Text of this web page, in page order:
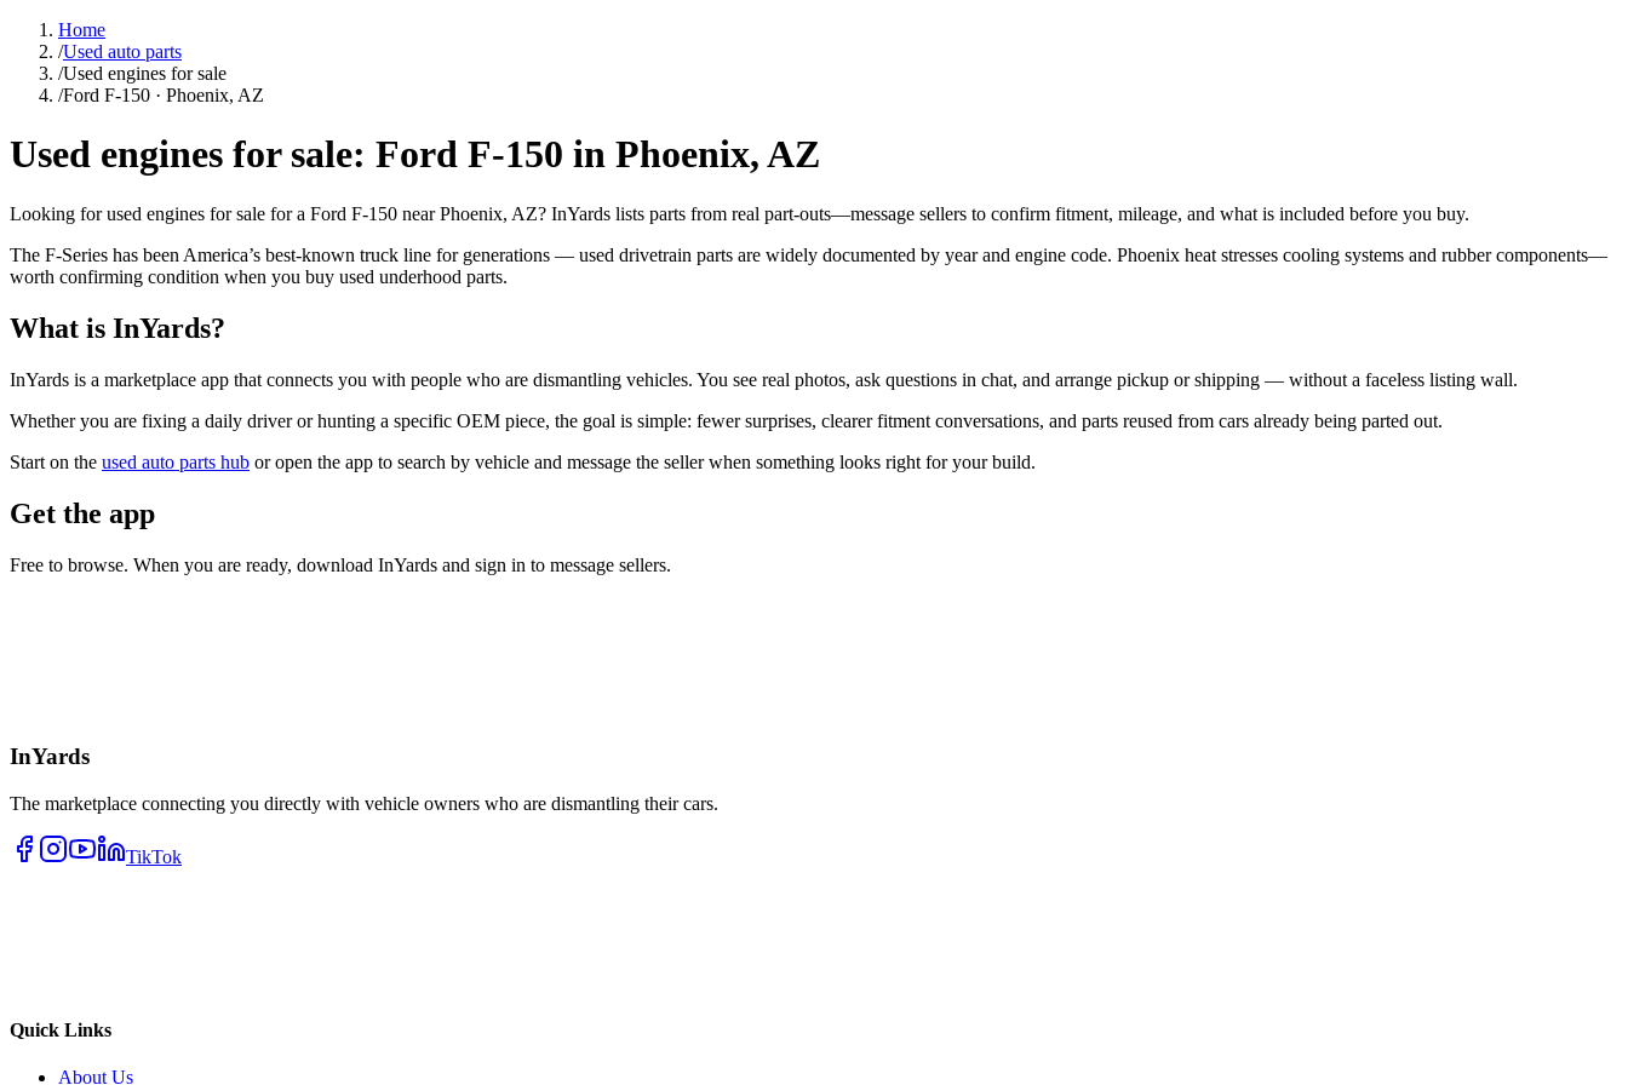
Home
/Used auto parts
/Used engines for sale
/Ford F-150 · Phoenix, AZ
Used engines for sale: Ford F-150 in Phoenix, AZ
Looking for used engines for sale for a Ford F-150 near Phoenix, AZ? InYards lists parts from real part-outs—message sellers to confirm fitment, mileage, and what is included before you buy.
The F-Series has been America’s best-known truck line for generations — used drivetrain parts are widely documented by year and engine code. Phoenix heat stresses cooling systems and rubber components—
worth confirming condition when you buy used underhood parts.
What is InYards?
InYards is a marketplace app that connects you with people who are dismantling vehicles. You see real photos, ask questions in chat, and arrange pickup or shipping — without a faceless listing wall.
Whether you are fixing a daily driver or hunting a specific OEM piece, the goal is simple: fewer surprises, clearer fitment conversations, and parts reused from cars already being parted out.
Start on the used auto parts hub or open the app to search by vehicle and message the seller when something looks right for your build.
Get the app
Free to browse. When you are ready, download InYards and sign in to message sellers.
InYards
The marketplace connecting you directly with vehicle owners who are dismantling their cars.
TikTok
Quick Links
About Us